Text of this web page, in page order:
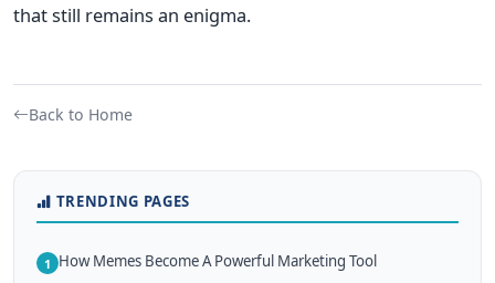
that still remains an enigma.
Back to Home
TRENDING PAGES
1 How Memes Become A Powerful Marketing Tool